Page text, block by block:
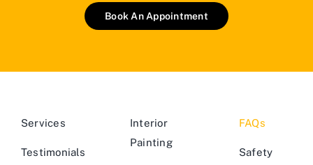
Book An Appointment
Services
Testimonials
Interior
Painting
FAQs
Safety